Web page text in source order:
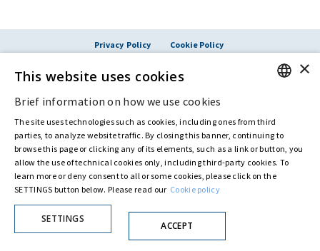
Privacy Policy
Cookie Policy
By extraordinary meeting of shareholder of 30 May 2022 (Register No. 72,600, Collection
Fondazione Creditori Chirografarihas resolved to change the name of the Company
ITALIAN
×
This website uses cookies
Brief information on how we use cookies
The site uses technologies such as cookies, including ones from third
parties, to analyze website traffic. By closing this banner, continuing to
browse this page or clicking any of its elements, such as a link or button, you
allow the use of technical cookies only, including third-party cookies. To
learn more or deny consent to all or some cookies, please click on the
SETTINGS button below. Please read our Cookie policy
SETTINGS
ACCEPT